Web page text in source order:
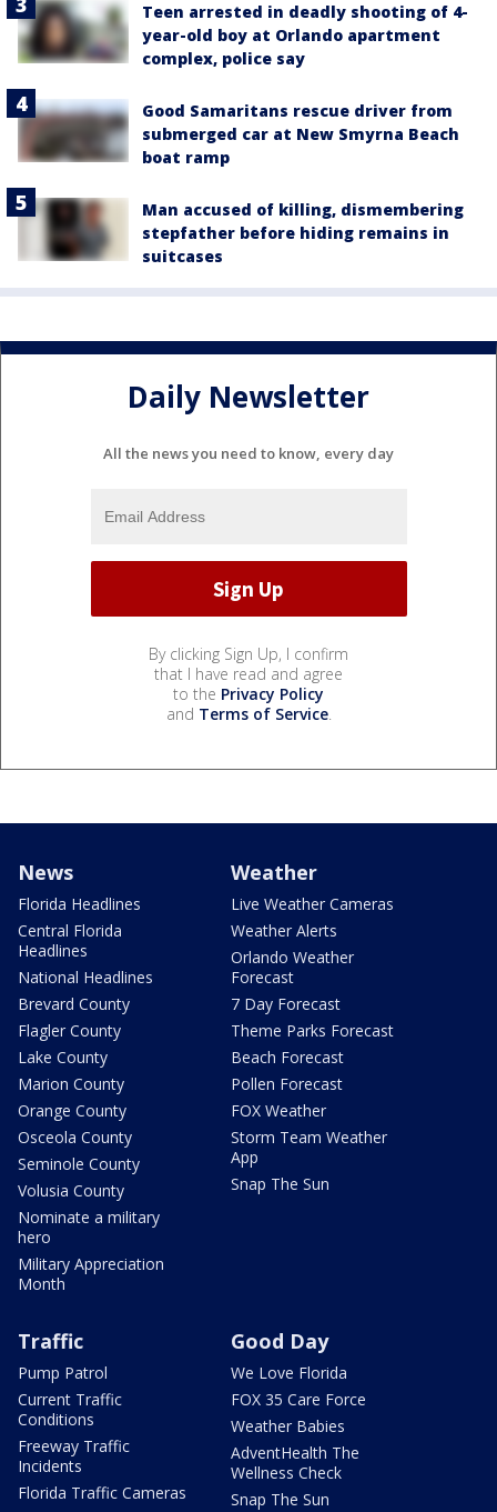
Teen arrested in deadly shooting of 4-
year-old boy at Orlando apartment
complex, police say
Good Samaritans rescue driver from
submerged car at New Smyrna Beach
boat ramp
Man accused of killing, dismembering
stepfather before hiding remains in
suitcases
Daily Newsletter
All the news you need to know, every day
By clicking Sign Up, I confirm
that I have read and agree
to the Privacy Policy
and Terms of Service.
News
Florida Headlines
Central Florida
Headlines
National Headlines
Brevard County
Flagler County
Lake County
Marion County
Orange County
Osceola County
Seminole County
Volusia County
Nominate a military
hero
Military Appreciation
Month
Weather
Live Weather Cameras
Weather Alerts
Orlando Weather
Forecast
7 Day Forecast
Theme Parks Forecast
Beach Forecast
Pollen Forecast
FOX Weather
Storm Team Weather
App
Snap The Sun
Traffic
Pump Patrol
Current Traffic
Conditions
Freeway Traffic
Incidents
Florida Traffic Cameras
Good Day
We Love Florida
FOX 35 Care Force
Weather Babies
AdventHealth The
Wellness Check
Snap The Sun